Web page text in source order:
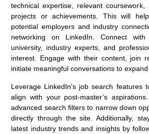
technical expertise, relevant
projects or achievements. This will
potential employers and industry
networking on LinkedIn. Connect
university, industry experts, and
interest. Engage with their content, join
initiate meaningful conversations to expand
Leverage LinkedIn’s job search features
align with your post-master’s
advanced search filters to narrow down
directly through the site. Additionally,
latest industry trends and insights by